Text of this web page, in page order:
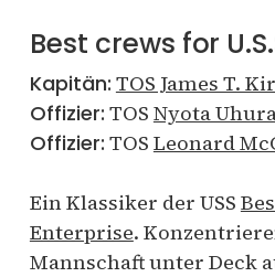
Best crews for
Kapitän: TOS James T.
Offizier: TOS Nyota
Offizier: TOS Leonard
Ein Klassiker der USS
Enterprise.
Mannschaft unter Deck